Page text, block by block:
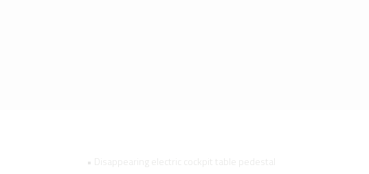
• Disappearing electric cockpit table pedestal